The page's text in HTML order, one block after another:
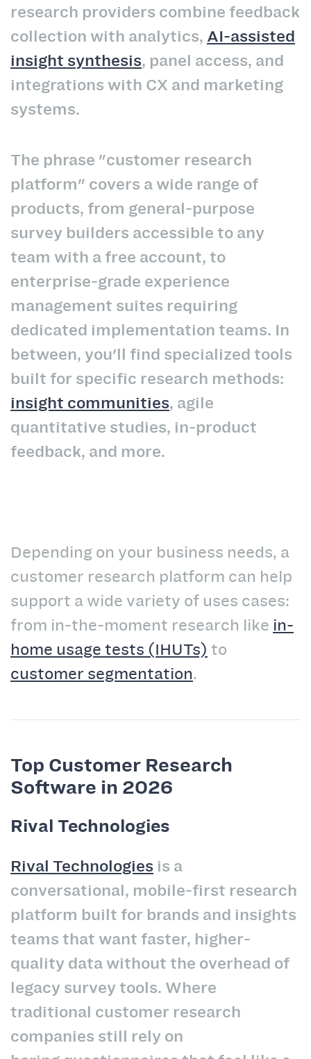
research providers combine feedback
collection with analytics, AI-assisted
insight synthesis, panel access, and
integrations with CX and marketing
systems.
The phrase "customer research
platform" covers a wide range of
products, from general-purpose
survey builders accessible to any
team with a free account, to
enterprise-grade experience
management suites requiring
dedicated implementation teams. In
between, you'll find specialized tools
built for specific research methods:
insight communities, agile
quantitative studies, in-product
feedback, and more.
Depending on your business needs, a
customer research platform can help
support a wide variety of uses cases:
from in-the-moment research like in-
home usage tests (IHUTs) to
customer segmentation.
Top Customer Research
Software in 2026
Rival Technologies
Rival Technologies is a
conversational, mobile-first research
platform built for brands and insights
teams that want faster, higher-
quality data without the overhead of
legacy survey tools. Where
traditional customer research
companies still rely on